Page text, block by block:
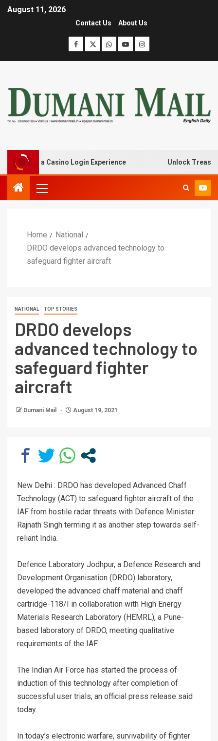
August 11, 2026
Contact Us About Us
Casino Login Experience Unlock Treasure
Home
National
DRDO develops advanced technology to
safeguard fighter aircraft
NATIONAL TOP STORIES
DRDO develops
advanced technology to
safeguard fighter
aircraft
Dumani Mail August 19, 2021
New Delhi : DRDO has developed Advanced Chaff
Technology (ACT) to safeguard fighter aircraft of the
IAF from hostile radar threats with Defence Minister
Rajnath Singh terming it as another step towards self-
reliant India.
Defence Laboratory Jodhpur, a Defence Research and
Development Organisation (DRDO) laboratory,
developed the advanced chaff material and chaff
cartridge-118/I in collaboration with High Energy
Materials Research Laboratory (HEMRL), a Pune-
based laboratory of DRDO, meeting qualitative
requirements of the IAF.
The Indian Air Force has started the process of
induction of this technology after completion of
successful user trials, an official press release said
today.
In today’s electronic warfare, survivability of fighter